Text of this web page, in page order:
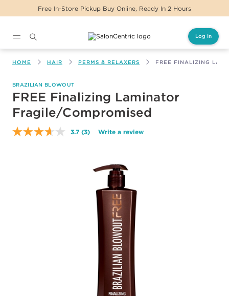
Free In-Store Pickup Buy Online, Ready In 2 Hours
Log In
HOME HAIR PERMS & RELAXERS FREE FINALIZING
BRAZILIAN BLOWOUT
FREE Finalizing Laminator
Fragile/Compromised
3.7 Read
page
(3) Write a review